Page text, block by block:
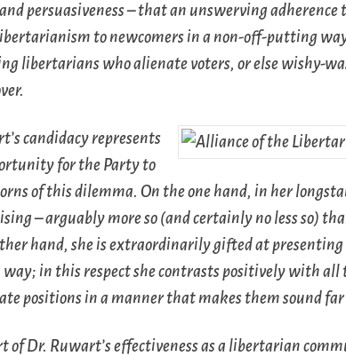
persuasiveness – that an unswerving
to newcomers in a non-off-putting
libertarians who alienate voters, or else wishy-
candidacy represents
for the Party to
of this dilemma. On the one hand, in her
– arguably more so (and certainly no less so)
hand, she is extraordinarily gifted at
in this respect she contrasts positively with all
positions in a manner that makes them sound
of Dr. Ruwart’s effectiveness as a libertarian